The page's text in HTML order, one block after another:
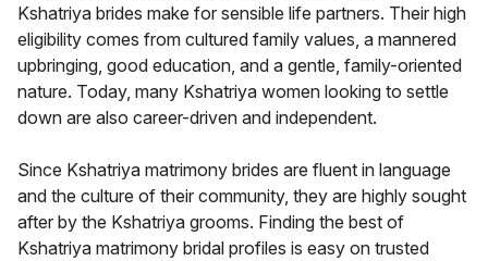
Kshatriya brides make for sensible life partners. Their high
eligibility comes from cultured family values, a mannered
upbringing, good education, and a gentle, family-oriented
nature. Today, many Kshatriya women looking to settle
down are also career-driven and independent.
Since Kshatriya matrimony brides are fluent in language
and the culture of their community, they are highly sought
after by the Kshatriya grooms. Finding the best of
Kshatriya matrimony bridal profiles is easy on trusted